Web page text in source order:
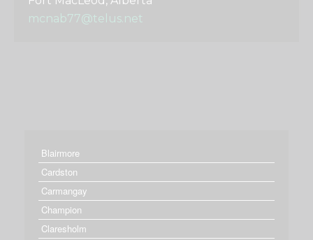
mcnab77@telus.net
Blairmore
Cardston
Carmangay
Champion
Claresholm